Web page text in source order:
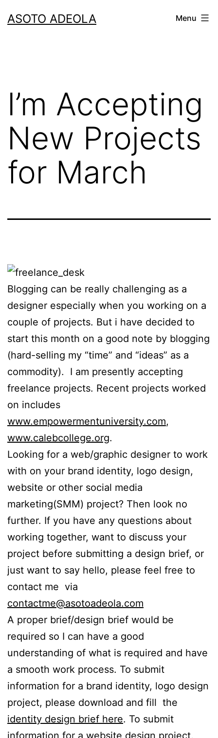
toASOTO ADEOLA Menu
I’m Accepting
New Projects
for March
Blogging can be really challenging as a
designer especially when you working on a
couple of projects. But i have decided to
start this month on a good note by blogging
(hard-selling my “time” and “ideas” as a
commodity). I am presently accepting
freelance projects. Recent projects worked
on includes
www.empowermentuniversity.com,
www.calebcollege.org.
Looking for a web/graphic designer to work
with on your brand identity, logo design,
website or other social media
marketing(SMM) project? Then look no
further. If you have any questions about
working together, want to discuss your
project before submitting a design brief, or
just want to say hello, please feel free to
contact me via
contactme@asotoadeola.com
A proper brief/design brief would be
required so I can have a good
understanding of what is required and have
a smooth work process. To submit
information for a brand identity, logo design
project, please download and fill the
identity design brief here. To submit
information for a website design project,